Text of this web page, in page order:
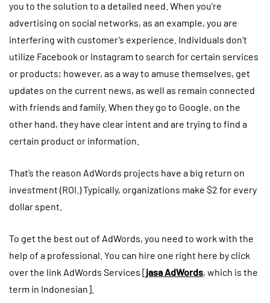
you to the solution to a detailed need. When you’re
advertising on social networks, as an example, you are
interfering with customer’s experience. Individuals don’t
utilize Facebook or Instagram to search for certain services
or products; however, as a way to amuse themselves, get
updates on the current news, as well as remain connected
with friends and family. When they go to Google, on the
other hand, they have clear intent and are trying to find a
certain product or information.
That’s the reason AdWords projects have a big return on
investment (ROI.) Typically, organizations make $2 for every
dollar spent.
To get the best out of AdWords, you need to work with the
help of a professional. You can hire one right here by click
over the link AdWords Services [jasa AdWords, which is the
term in Indonesian].